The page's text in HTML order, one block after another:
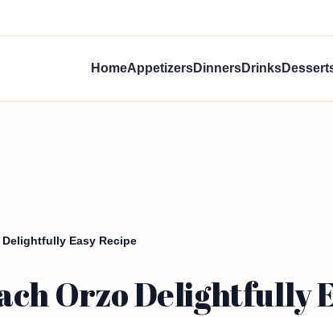
HomeAppetizersDinnersDrinks
Easy Recipe
Orzo Delightfully